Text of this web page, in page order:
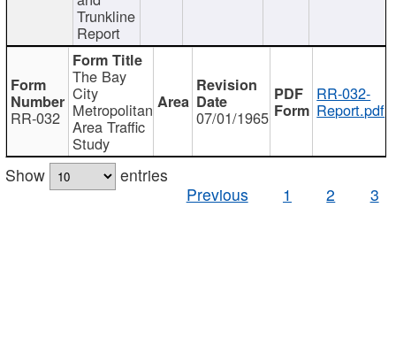
Trunkline
Report
RR-032
The Bay
City
Metropolitan
Area Traffic
Study
07/01/1965
RR-032-
Report.pdf
Show
entries
Previous
1 2 3